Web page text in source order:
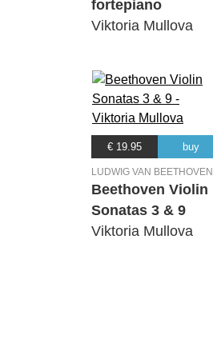
fortepiano
Viktoria Mullova
€ 19.95 buy
LUDWIG VAN BEETHOVEN
Beethoven Violin
Sonatas 3 & 9
Viktoria Mullova